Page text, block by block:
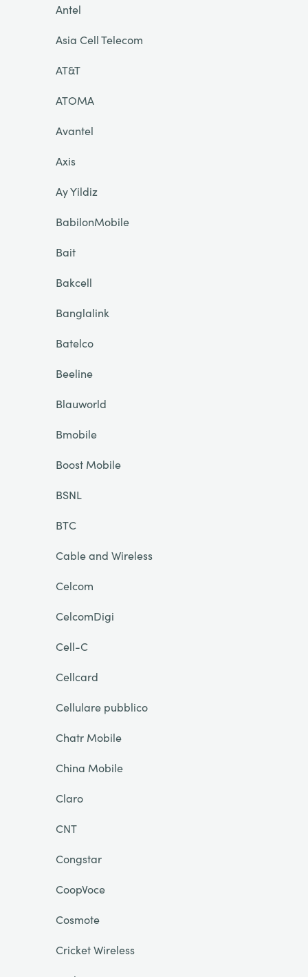
Antel
Asia Cell Telecom
AT&T
ATOMA
Avantel
Axis
Ay Yildiz
BabilonMobile
Bait
Bakcell
Banglalink
Batelco
Beeline
Blauworld
Bmobile
Boost Mobile
BSNL
BTC
Cable and Wireless
Celcom
CelcomDigi
Cell-C
Cellcard
Cellulare pubblico
Chatr Mobile
China Mobile
Claro
CNT
Congstar
CoopVoce
Cosmote
Cricket Wireless